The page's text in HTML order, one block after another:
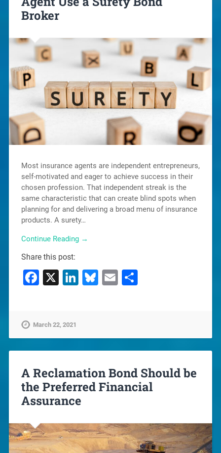
Broker
Most insurance agents are independent entrepreneurs,
self-motivated and eager to achieve success in their
chosen profession. That independent streak is the
same characteristic that can create blind spots when
planning for and delivering a broad menu of insurance
products. A surety…
Continue Reading →
Share this post:
Facebook
X LinkedIn
Bluesky
Email
March 22, 2021
A Reclamation Bond Should be
the Preferred Financial
Assurance